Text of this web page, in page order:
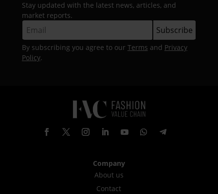
Stay updated with the latest news, articles, and
market reports.
By subscribing you agree to our Terms and Privacy
Policy.
Company
About us
Contact